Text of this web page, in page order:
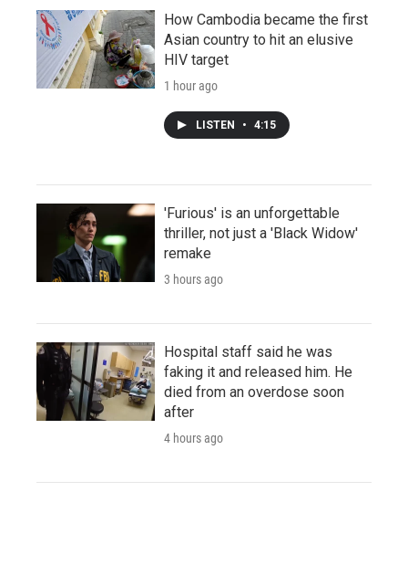
How Cambodia became the first
Asian country to hit an elusive
HIV target
1 hour ago
LISTEN • 4:15
'Furious' is an unforgettable
thriller, not just a 'Black Widow'
remake
3 hours ago
Hospital staff said he was
faking it and released him. He
died from an overdose soon
after
4 hours ago